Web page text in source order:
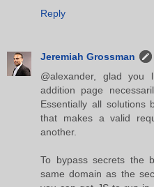
Reply
Jeremiah Grossman
@alexander, glad
addition page
Essentially all solutions
that makes a valid
another.
To bypass secrets the
same domain as the